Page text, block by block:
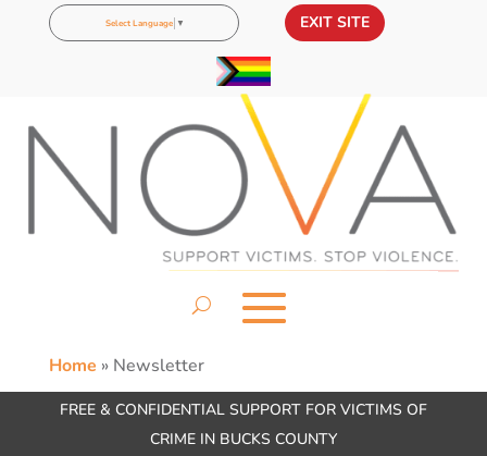
Select Language ▼ EXIT SITE
Home » Newsletter
FREE & CONFIDENTIAL SUPPORT FOR VICTIMS OF
CRIME IN BUCKS COUNTY